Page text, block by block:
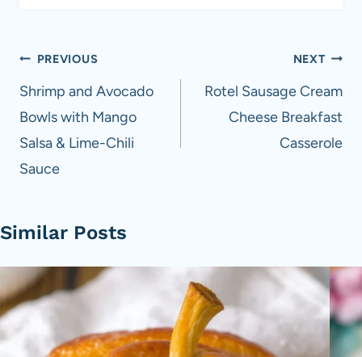
Post
navigation
PREVIOUS
Shrimp and Avocado
Bowls with Mango
Salsa & Lime-Chili
Sauce
NEXT
Rotel Sausage Cream
Cheese Breakfast
Casserole
Similar Posts